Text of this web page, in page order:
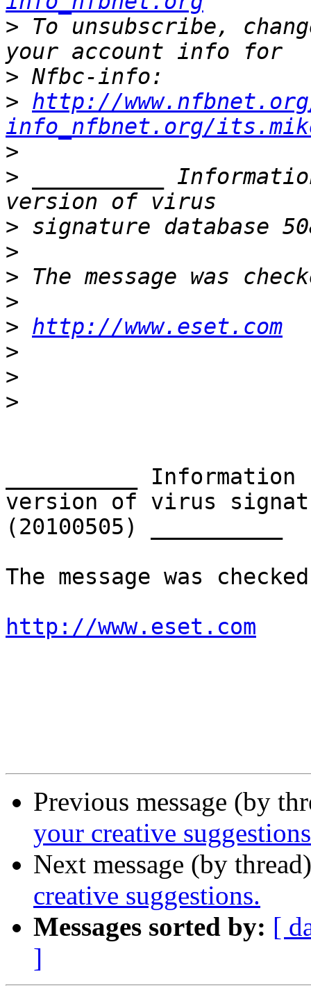
> To unsubscribe,
>
> http://
info_nfbnet.org/
>
> __________
>
>
>
>
> http://www.eset.com
>
>
>
__________
version of virus
(20100505) __________
The message was
http://www.eset.com
Previous message (by
your creative
Next message (by
creative suggestions.
Messages sorted by: [
]